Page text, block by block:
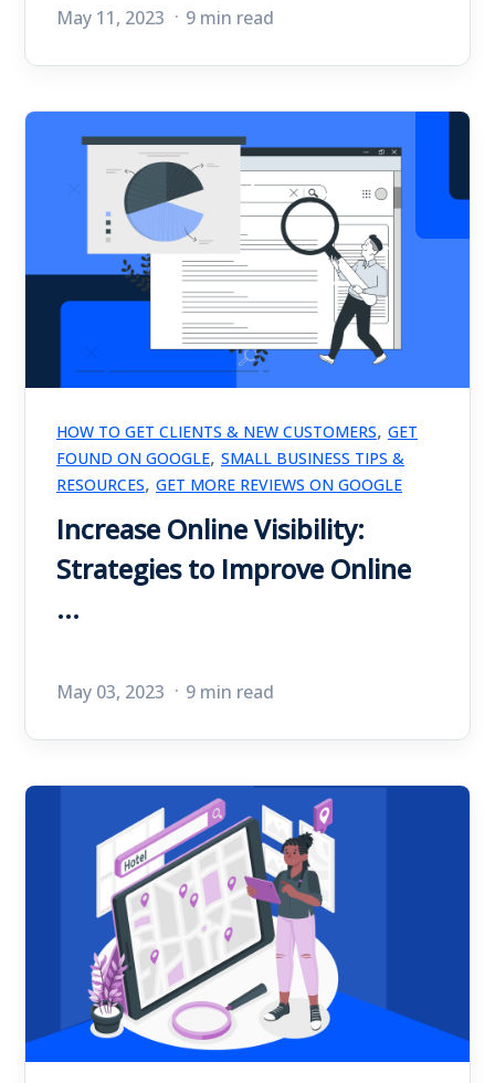
May 11, 2023 9 min read
HOW TO GET CLIENTS & NEW CUSTOMERS, GET
FOUND ON GOOGLE, SMALL BUSINESS TIPS &
RESOURCES, GET MORE REVIEWS ON GOOGLE
Increase Online Visibility:
Strategies to Improve Online
...
May 03, 2023 9 min read